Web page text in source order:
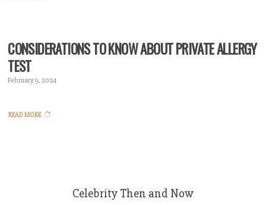
CONSIDERATIONS TO KNOW ABOUT PRIVATE ALLERGY
TEST
February 9, 2024
READ MORE
Celebrity Then and Now